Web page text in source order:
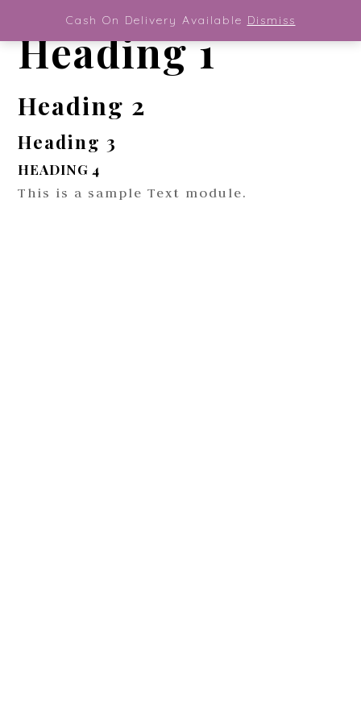
Magazine General Font
Heading 1
Heading 2
Heading 3
HEADING 4
This is a sample Text module.
Cash On Delivery Available Dismiss